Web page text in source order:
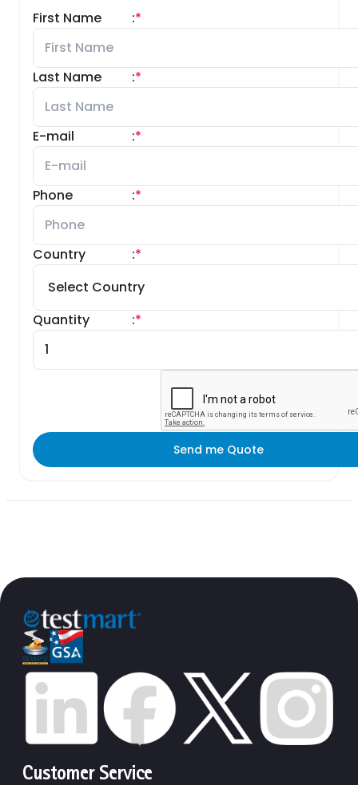
First Name *
:
Last Name *
:
E-mail *
:
Phone *
:
Country *
:
Quantity *
:
Send me Quote
Customer Service